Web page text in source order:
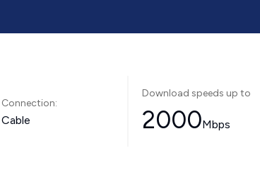
Connection:
Cable
Download speeds up to
2000Mbps